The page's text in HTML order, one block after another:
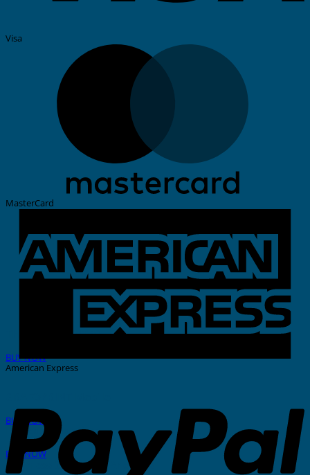
THERMAL PRINTER
BUY NOW
BUY NOW
In-House Marking
BUY NOW
Stainless Steel Tags And Ties
Visa
MasterCard
American Express